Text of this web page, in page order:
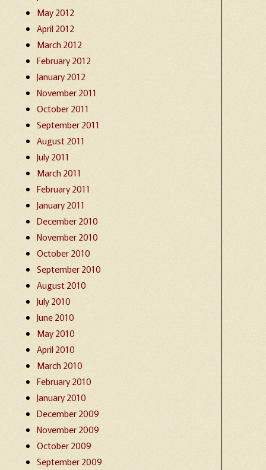
May 2012
April 2012
March 2012
February 2012
January 2012
November 2011
October 2011
September 2011
August 2011
July 2011
March 2011
February 2011
January 2011
December 2010
November 2010
October 2010
September 2010
August 2010
July 2010
June 2010
May 2010
April 2010
March 2010
February 2010
January 2010
December 2009
November 2009
October 2009
September 2009